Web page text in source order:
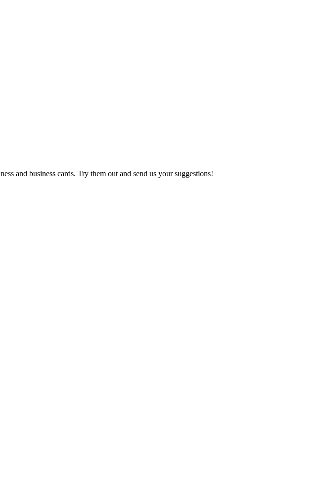
and business cards. Try them out and send us your suggestions!